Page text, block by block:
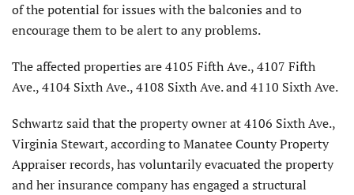
of the potential for issues with the balconies and to
encourage them to be alert to any problems.
The affected properties are 4105 Fifth Ave., 4107 Fifth
Ave., 4104 Sixth Ave., 4108 Sixth Ave. and 4110 Sixth Ave.
Schwartz said that the property owner at 4106 Sixth Ave.,
Virginia Stewart, according to Manatee County Property
Appraiser records, has voluntarily evacuated the property
and her insurance company has engaged a structural